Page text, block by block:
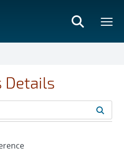
Details